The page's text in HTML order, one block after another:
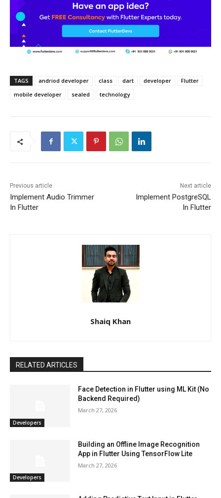
TAGS andriod developer class dart developer
Flutter
mobile developer
sealed technology
Previous article
Implement Audio Trimmer
In Flutter
Next article
Implement PostgreSQL
In Flutter
Shaiq Khan
RELATED ARTICLES
Developers
Face Detection in Flutter using ML Kit (No
Backend Required)
March 27, 2026
Developers
Building an Offline Image Recognition
App in Flutter Using TensorFlow Lite
March 27, 2026